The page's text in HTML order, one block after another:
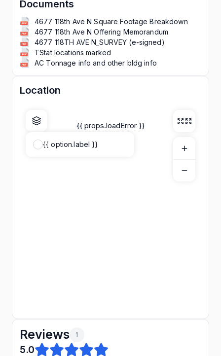
Documents
4677 118th Ave N Square Footage Breakdown
4677 118th Ave N Offering Memorandum
4677 118TH AVE N_SURVEY (e-signed)
TStat locations marked
AC Tonnage info and other bldg info
Location
{{ option.label }}
{{ props.loadError }}
Reviews 1
5.0